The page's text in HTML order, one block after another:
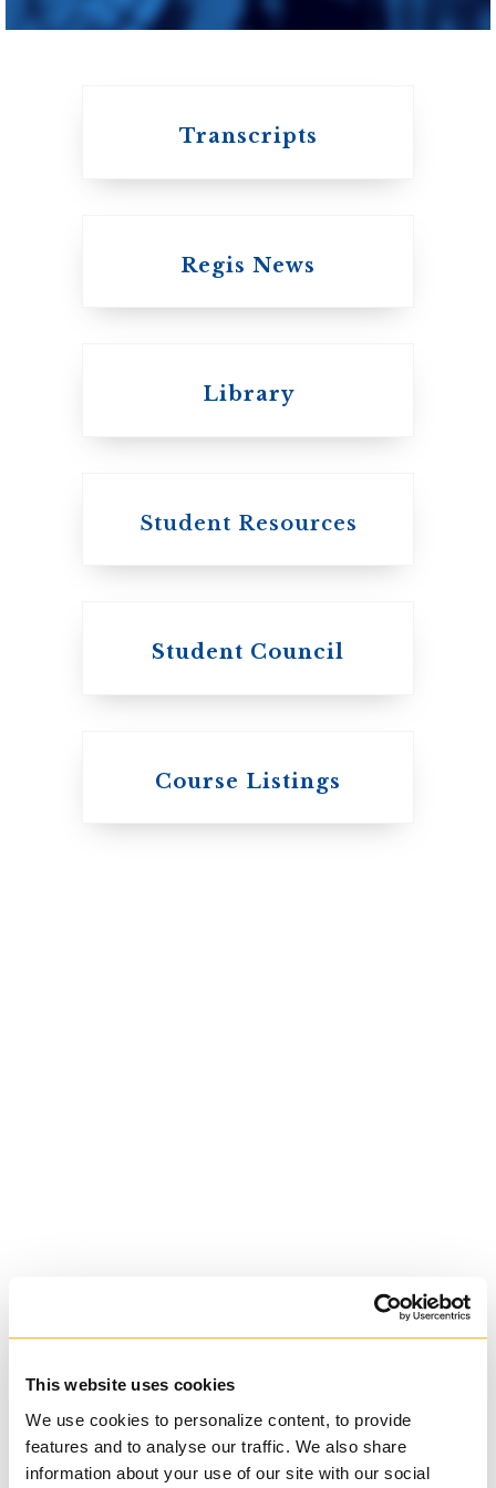
This website uses cookies
We use cookies to personalize content, to provide
features and to analyse our traffic. We also share
information about your use of our site with our social
of Toronto
United Church of
The Presbyterian
Transcripts
Regis News
Library
Student Resources
Student Council
Course Listings